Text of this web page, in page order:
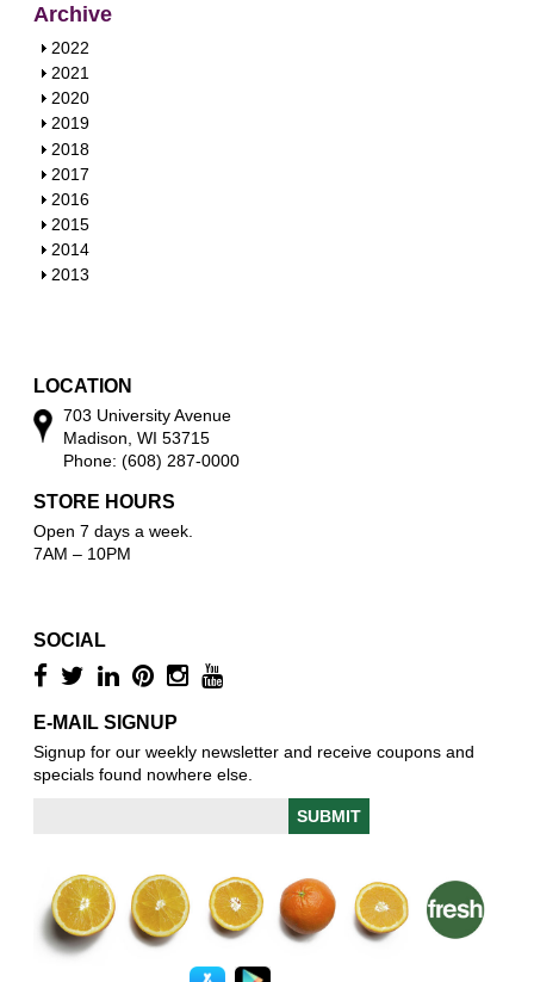
Archive
S
h
o
w
2022
S
h
o
w
2021
S
h
o
w
2020
S
h
o
w
2019
S
h
o
w
2018
S
h
o
w
2017
S
h
o
w
2016
S
h
o
2015
S
h
2014
S
2013
LOCATION
703 University Avenue
Madison, WI 53715
Phone: (608) 287-0000
STORE HOURS
Open 7 days a week.
7AM – 10PM
SOCIAL
E-MAIL SIGNUP
Signup for our weekly newsletter and receive coupons and
specials found nowhere else.